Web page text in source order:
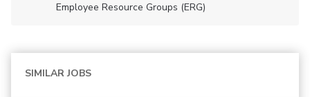
Employee Resource Groups (ERG)
SIMILAR JOBS